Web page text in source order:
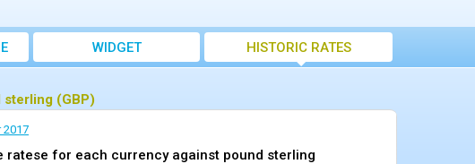
WIDGET HISTORIC RATES
(GBP)
2017
ratese for each currency against pound sterling